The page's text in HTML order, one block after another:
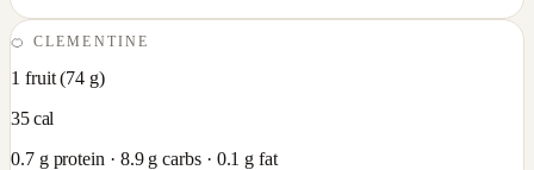
🍊CLEMENTINE
1 fruit(74 g)
35cal
0.7g protein · 8.9g carbs · 0.1 g fat